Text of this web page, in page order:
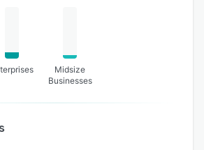
Midsize
Businesses